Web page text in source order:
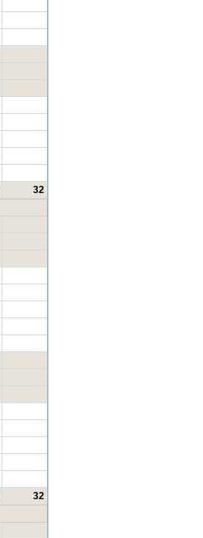
32
32